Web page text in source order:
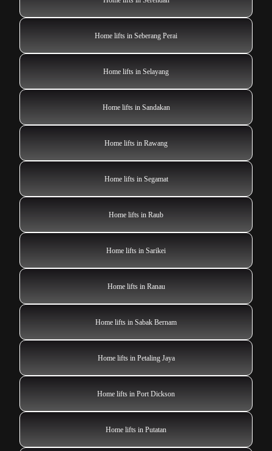
Home lifts in Seberang Perai
Home lifts in Selayang
Home lifts in Sandakan
Home lifts in Rawang
Home lifts in Segamat
Home lifts in Raub
Home lifts in Sarikei
Home lifts in Ranau
Home lifts in Sabak Bernam
Home lifts in Petaling Jaya
Home lifts in Port Dickson
Home lifts in Putatan